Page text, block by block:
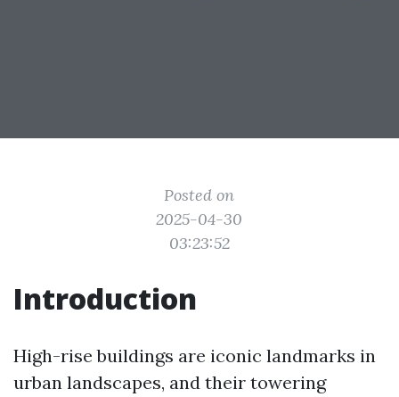
Posted on
2025-04-30
03:23:52
Introduction
High-rise buildings are iconic landmarks in
urban landscapes, and their towering